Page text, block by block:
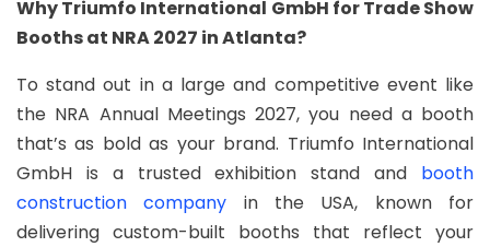
Why Triumfo International GmbH for Trade Show
Booths at NRA 2027 in Atlanta?
To stand out in a large and competitive event like
the NRA Annual Meetings 2027, you need a booth
that’s as bold as your brand. Triumfo International
GmbH is a trusted exhibition stand and booth
construction company in the USA, known for
delivering custom-built booths that reflect your